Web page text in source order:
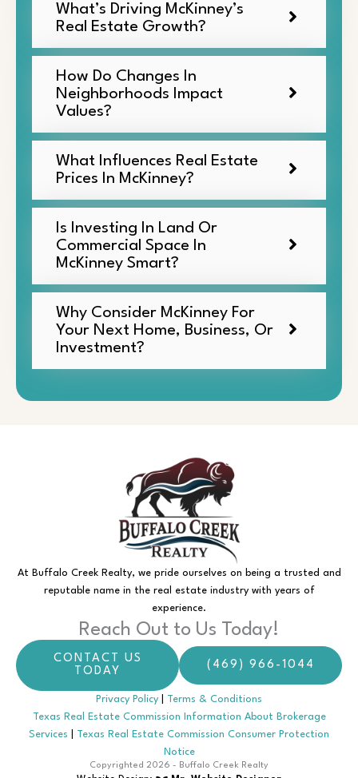
What’s Driving McKinney’s
Real Estate Growth?
How Do Changes In
Neighborhoods Impact
Values?
What Influences Real Estate
Prices In McKinney?
Is Investing In Land Or
Commercial Space In
McKinney Smart?
Why Consider McKinney For
Your Next Home, Business, Or
Investment?
At Buffalo Creek Realty, we pride ourselves on being a trusted and
reputable name in the real estate industry with years of
experience.
Reach Out to Us Today!
CONTACT US
TODAY
(469) 966-1044
Privacy Policy
Terms & Conditions
Texas Real Estate Commission Information About Brokerage
Services
Texas Real Estate Commission Consumer Protection
Notice
Copyrighted 2026 - Buffalo Creek Realty